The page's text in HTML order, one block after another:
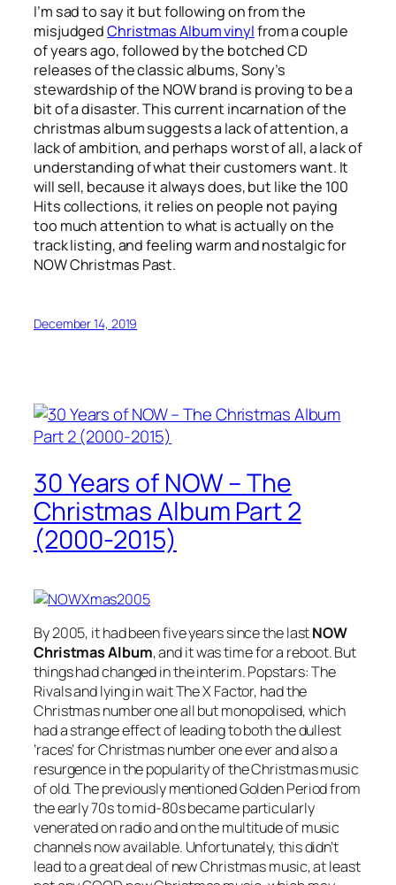
I’m sad to say it but following on from the
misjudgedChristmas Album vinylfrom a couple
of years ago, followed by the botched CD
releases of the classic albums, Sony’s
stewardship of the NOW brand is proving to be a
bit of a disaster. This current incarnation of the
christmas album suggests a lack of attention, a
lack of ambition, and perhaps worst of all, a lack of
understanding of what their customers want. It
will sell, because it always does, but like the 100
Hits collections, it relies on people not paying
too much attention to what is actually on the
track listing, and feeling warm and nostalgic for
NOW Christmas Past.
December 14, 2019
30 Years of NOW – The
Christmas Album Part 2
(2000-2015)
By 2005, it had been five years since the lastNOW
Christmas Album, and it was time for a reboot. But
things had changed in the interim. Popstars: The
Rivals and lying in wait The X Factor, had the
Christmas number one all but monopolised, which
had a strange effect of leading to both the dullest
‘races’ for Christmas number one ever and also a
resurgence in the popularity of the Christmas music
of old. The previously mentioned Golden Period from
the early 70s to mid-80s became particularly
venerated on radio and on the multitude of music
channels now available. Unfortunately, this didn’t
lead to a great deal of new Christmas music, at least